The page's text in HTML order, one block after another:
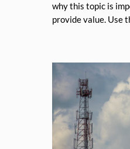
why this topic is
provide value. Use